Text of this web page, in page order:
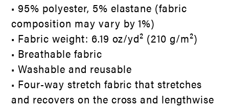
• 95% polyester, 5% elastane (fabric
composition may vary by 1%)
• Fabric weight: 6.19 oz/yd² (210 g/m²)
• Breathable fabric
• Washable and reusable
• Four-way stretch fabric that stretches
and recovers on the cross and lengthwise